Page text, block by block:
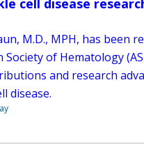
M.D., MPH, has been
Society of Hematology
and research
disease.